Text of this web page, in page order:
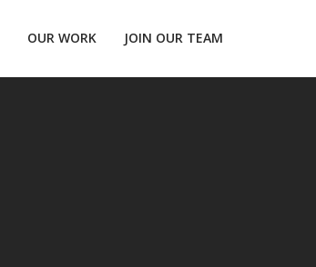
OUR WORK JOIN OUR TEAM